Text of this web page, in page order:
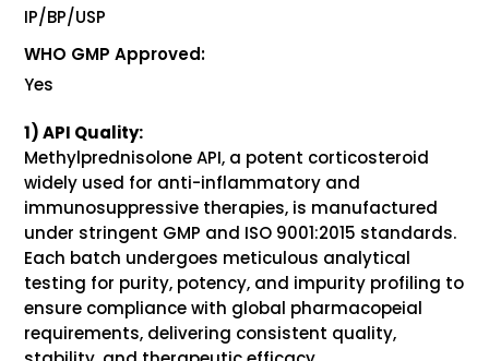
IP/BP/USP
WHO GMP Approved:
Yes
1) API Quality:
Methylprednisolone API, a potent corticosteroid
widely used for anti-inflammatory and
immunosuppressive therapies, is manufactured
under stringent GMP and ISO 9001:2015 standards.
Each batch undergoes meticulous analytical
testing for purity, potency, and impurity profiling to
ensure compliance with global pharmacopeial
requirements, delivering consistent quality,